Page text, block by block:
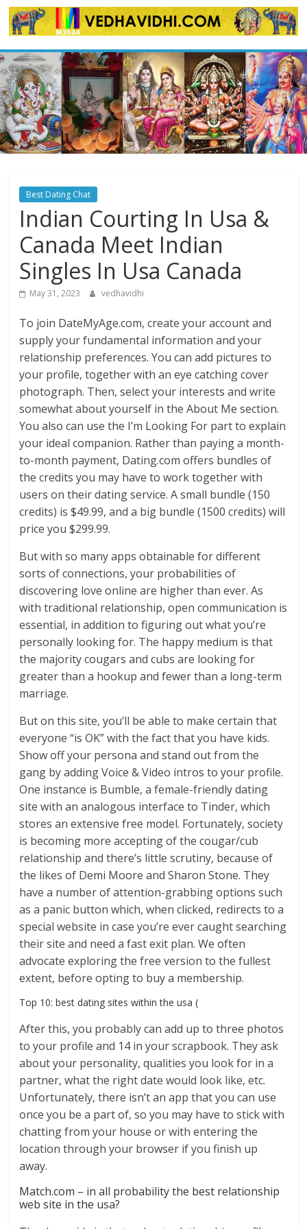
Skip
to
Best Dating Chat
Indian Courting In Usa &
Canada Meet Indian
Singles In Usa Canada
May 31, 2023 vedhavidhi
To join DateMyAge.com, create your account and
supply your fundamental information and your
relationship preferences. You can add pictures to
your profile, together with an eye catching cover
photograph. Then, select your interests and write
somewhat about yourself in the About Me section.
You also can use the I’m Looking For part to explain
your ideal companion. Rather than paying a month-
to-month payment, Dating.com offers bundles of
the credits you may have to work together with
users on their dating service. A small bundle (150
credits) is $49.99, and a big bundle (1500 credits) will
price you $299.99.
But with so many apps obtainable for different
sorts of connections, your probabilities of
discovering love online are higher than ever. As
with traditional relationship, open communication is
essential, in addition to figuring out what you’re
personally looking for. The happy medium is that
the majority cougars and cubs are looking for
greater than a hookup and fewer than a long-term
marriage.
But on this site, you’ll be able to make certain that
everyone “is OK” with the fact that you have kids.
Show off your persona and stand out from the
gang by adding Voice & Video intros to your profile.
One instance is Bumble, a female-friendly dating
site with an analogous interface to Tinder, which
stores an extensive free model. Fortunately, society
is becoming more accepting of the cougar/cub
relationship and there’s little scrutiny, because of
the likes of Demi Moore and Sharon Stone. They
have a number of attention-grabbing options such
as a panic button which, when clicked, redirects to a
special website in case you’re ever caught searching
their site and need a fast exit plan. We often
advocate exploring the free version to the fullest
extent, before opting to buy a membership.
Top 10: best dating sites within the usa (
After this, you probably can add up to three photos
to your profile and 14 in your scrapbook. They ask
about your personality, qualities you look for in a
partner, what the right date would look like, etc.
Unfortunately, there isn’t an app that you can use
once you be a part of, so you may have to stick with
chatting from your house or with entering the
location through your browser if you finish up
away.
Match.com – in all probability the best relationship
web site in the usa?